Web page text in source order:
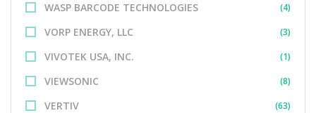
WASP BARCODE TECHNOLOGIES (4)
VORP ENERGY, LLC (3)
VIVOTEK USA, INC. (1)
VIEWSONIC (8)
VERTIV (63)